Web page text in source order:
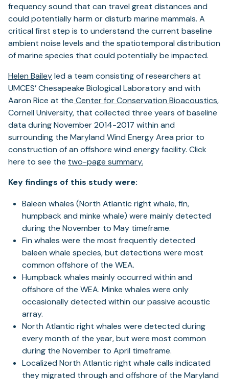
frequency sound that can travel great distances and
could potentially harm or disturb marine mammals. A
critical first step is to understand the current baseline
ambient noise levels and the spatiotemporal distribution
of marine species that could potentially be impacted.
Helen Baileyled a team consisting of researchers at
UMCES’ Chesapeake Biological Laboratory and with
Aaron Rice at the Center for Conservation Bioacoustics,
Cornell University, that collected three years of baseline
data during November 2014-2017 within and
surrounding the Maryland Wind Energy Area prior to
construction of an offshore wind energy facility. Click
here to see the two-page summary.
Key findings of this study were:
Baleen whales (North Atlantic right whale, fin,
humpback and minke whale) were mainly detected
during the November to May timeframe.
Fin whales were the most frequently detected
baleen whale species, but detections were most
common offshore of the WEA.
Humpback whales mainly occurred within and
offshore of the WEA. Minke whales were only
occasionally detected within our passive acoustic
array.
North Atlantic right whales were detected during
every month of the year, but were most common
during the November to April timeframe.
Localized North Atlantic right whale calls indicated
they migrated through and offshore of the Maryland